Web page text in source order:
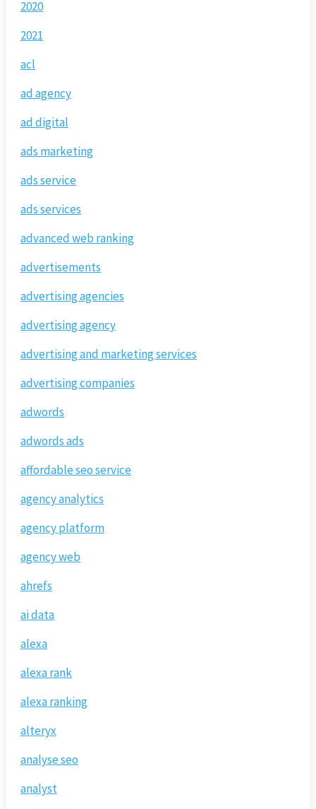
2020
2021
acl
ad agency
ad digital
ads marketing
ads service
ads services
advanced web ranking
advertisements
advertising agencies
advertising agency
advertising and marketing services
advertising companies
adwords
adwords ads
affordable seo service
agency analytics
agency platform
agency web
ahrefs
ai data
alexa
alexa rank
alexa ranking
alteryx
analyse seo
analyst